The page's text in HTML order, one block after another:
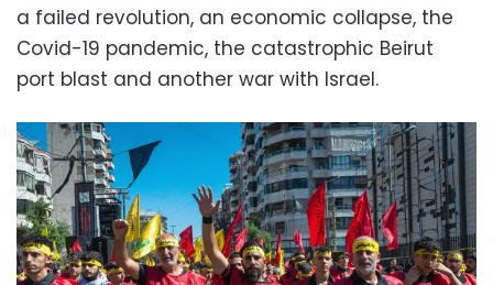
a failed revolution, an economic collapse, the
Covid-19 pandemic, the catastrophic Beirut
port blast and another war with Israel.